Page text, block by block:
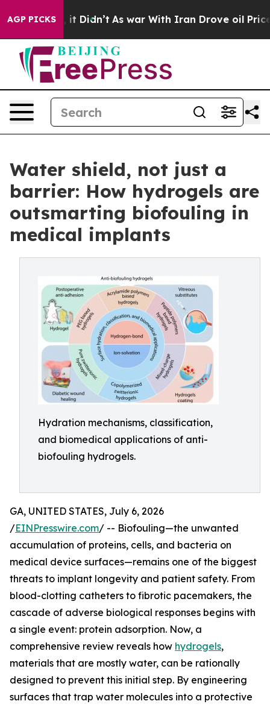
AGP PICKS
Well, it Didn’t As war With Iran Drove oil Prices
Water shield, not just a
barrier: How hydrogels are
outsmarting biofouling in
medical implants
Hydration mechanisms, classification,
and biomedical applications of anti-
biofouling hydrogels.
GA, UNITED STATES, July 6, 2026
/EINPresswire.com/ -- Biofouling—the unwanted
accumulation of proteins, cells, and bacteria on
medical device surfaces—remains one of the biggest
threats to implant longevity and patient safety. From
blood-clotting catheters to fibrotic pacemakers, the
cascade of adverse biological responses begins with
a single event: protein adsorption. Now, a
comprehensive review reveals how hydrogels,
materials that are mostly water, can be rationally
designed to prevent this initial step. By engineering
surfaces that trap water molecules into a protective